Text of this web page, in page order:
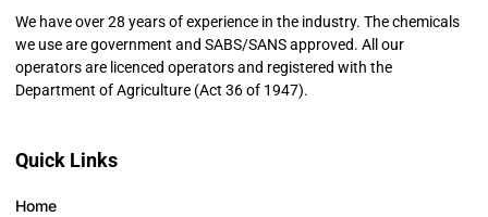
We have over 28 years of experience in the industry. The chemicals
we use are government and SABS/SANS approved. All our
operators are licenced operators and registered with the
Department of Agriculture (Act 36 of 1947).
Quick Links
Home